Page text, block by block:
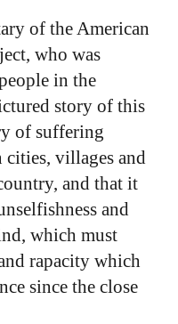
of the American
who was
in the
story of this
of suffering
villages and
and that it
and
which must
rapacity which
since the close